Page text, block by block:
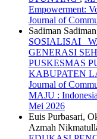
Empowerment:
Journal of
Sadiman
SOSIALISAI
GENERASI
PUSKESMAS
KABUPATEN
Journal of
MAJU :
Mei 2026
Euis Purbasari,
Azmah